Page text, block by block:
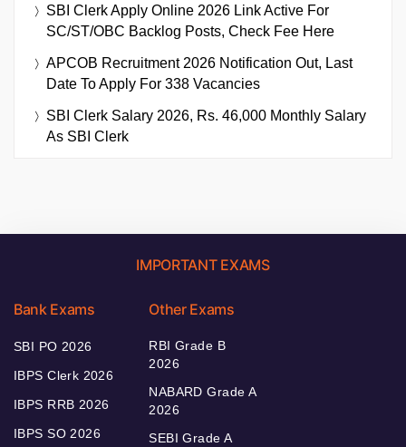
SBI Clerk Apply Online 2026 Link Active For
SC/ST/OBC Backlog Posts, Check Fee Here
APCOB Recruitment 2026 Notification Out, Last
Date To Apply For 338 Vacancies
SBI Clerk Salary 2026, Rs. 46,000 Monthly Salary
As SBI Clerk
IMPORTANT EXAMS
Bank Exams
SBI PO 2026
IBPS Clerk 2026
IBPS RRB 2026
IBPS SO 2026
Other Exams
RBI Grade B
2026
NABARD Grade A
2026
SEBI Grade A